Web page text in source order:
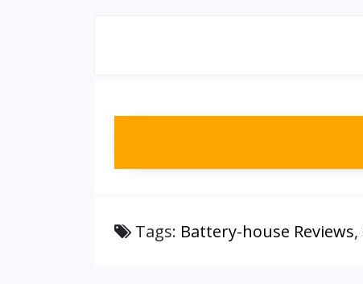
Tags: Battery-house Reviews,